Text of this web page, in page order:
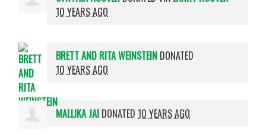
10 YEARS AGO
BRETT AND RITA WEINSTEIN DONATED
10 YEARS AGO
MALLIKA JAI DONATED10 YEARS AGO